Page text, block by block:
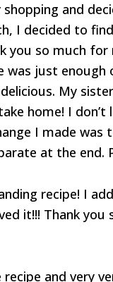
and
I decided to
you so much
was just enough
My
home! I don’t
I made
at the end.
recipe! I
it!!! Thank you
recipe and very